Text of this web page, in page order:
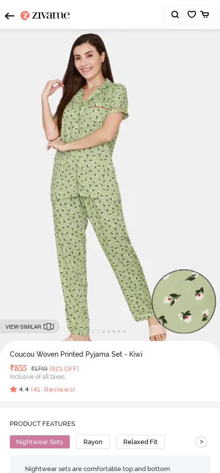
VIEW SIMILAR
Coucou Woven Printed Pyjama Set - Kiwi
Deal Price
₹855 MRP
₹1749 (51% OFF)
Inclusive of all taxes
4.4 (41 Reviews)
PRODUCT FEATURES
Nightwear Sets Rayon Relaxed Fit >
Nightwear sets are comfortable top and bottom